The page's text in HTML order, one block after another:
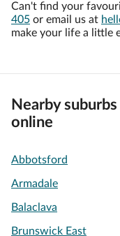
Can't find your
405 or email us at
make your life a little
Nearby
online
Abbotsford
Armadale
Balaclava
Brunswick East